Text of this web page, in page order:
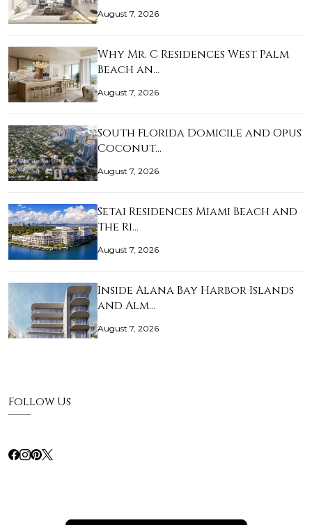
August 7, 2026
Why Mr. C Residences West Palm
Beach an…
August 7, 2026
South Florida Domicile and Opus
Coconut…
August 7, 2026
Setai Residences Miami Beach and
The Ri…
August 7, 2026
Inside Alana Bay Harbor Islands
and Alm…
August 7, 2026
Follow Us